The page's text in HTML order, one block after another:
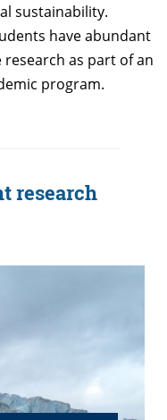
sustainability.
have abundant
as part of an
program.
research